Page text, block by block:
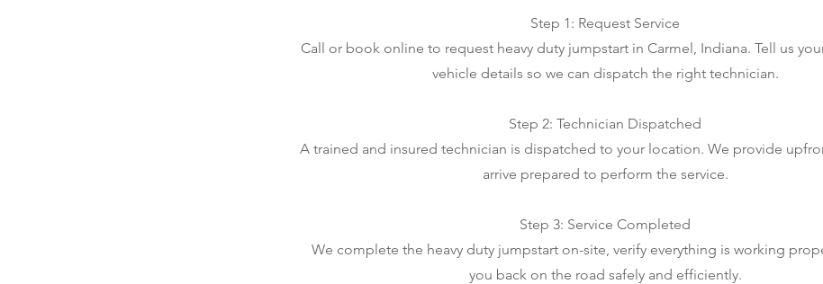
Step 1: Request Service
Call or book online to request heavy duty jumpstart in Carmel, Indiana. Tell us
vehicle details so we can dispatch the right technician.
Step 2: Technician Dispatched
A trained and insured technician is dispatched to your location. We provide
arrive prepared to perform the service.
Step 3: Service Completed
We complete the heavy duty jumpstart on-site, verify everything is working
you back on the road safely and efficiently.